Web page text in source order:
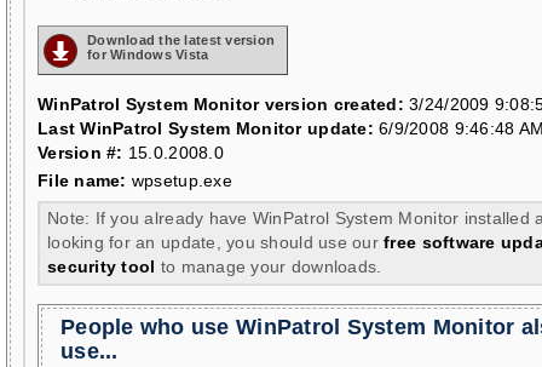
Download the latest version
for Windows Vista
WinPatrol System Monitor version created: 3/24/2009
Last WinPatrol System Monitor update: 6/9/2008 9:46:48
Version #: 15.0.2008.0
File name: wpsetup.exe
Note: If you already have WinPatrol System Monitor installed
looking for an update, you should use ourfree software
security tool to manage your downloads.
People who use WinPatrol System Monitor
use...